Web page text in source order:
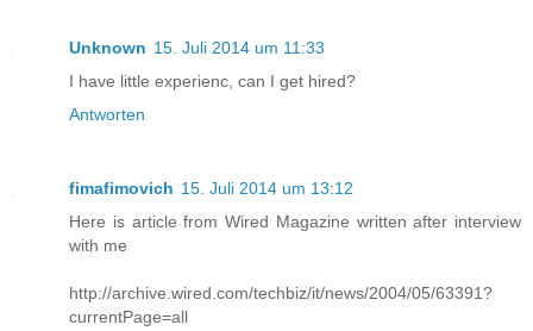
Unknown 15. Juli 2014 um 11:33
I have little experienc, can I get hired?
Antworten
fimafimovich 15. Juli 2014 um 13:12
Here is article from Wired Magazine written after interview
with me
http://archive.wired.com/techbiz/it/news/2004/05/63391?
currentPage=all